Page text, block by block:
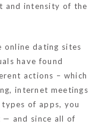
and intensity of the
online dating sites
have found
actions – which
internet meetings
of apps, you
— and since all of